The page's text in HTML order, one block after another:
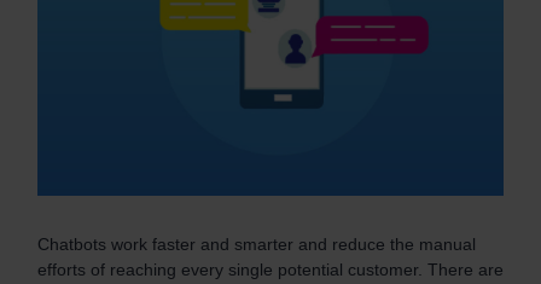
Chatbots work faster and smarter and reduce the manual
efforts of reaching every single potential customer. There are